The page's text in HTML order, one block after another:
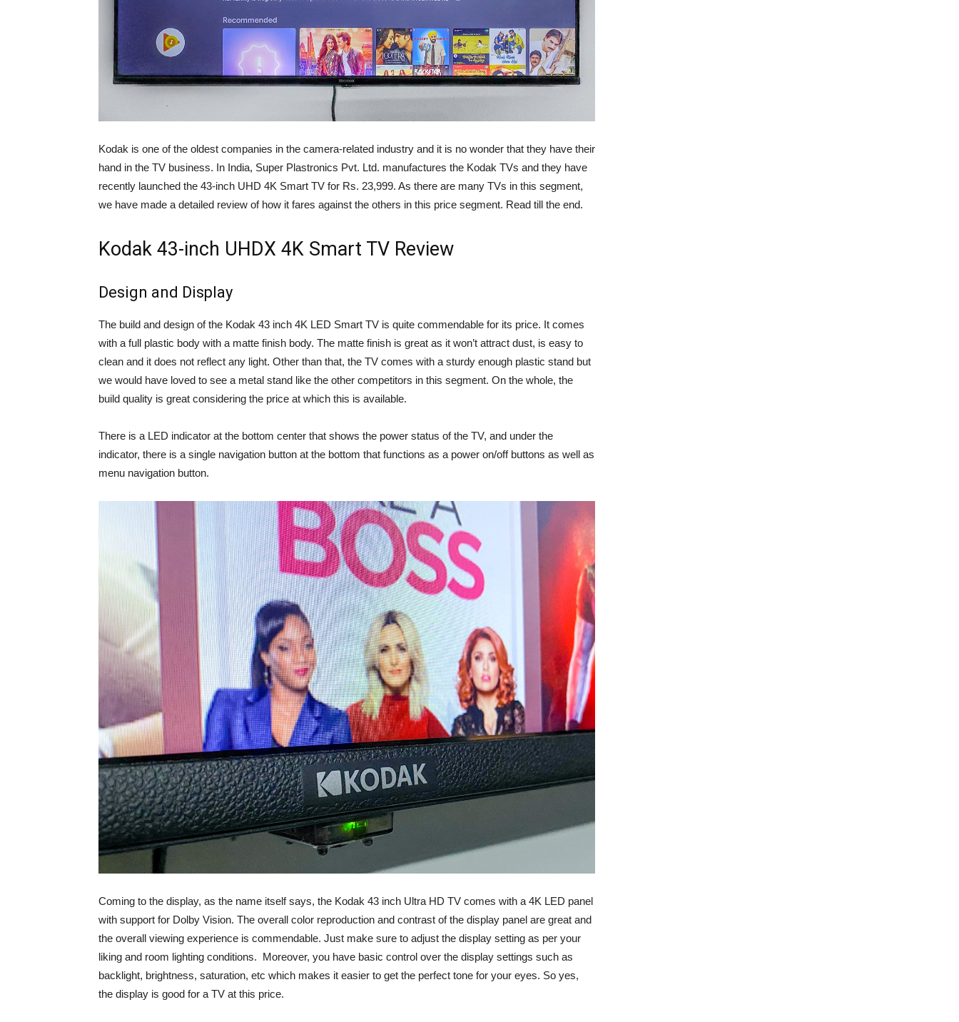
Kodak is one of the oldest companies in the camera-related industry and it is no wonder that they have their
hand in the TV business. In India, Super Plastronics Pvt. Ltd. manufactures the Kodak TVs and they have
recently launched the 43-inch UHD 4K Smart TV for Rs. 23,999. As there are many TVs in this segment,
we have made a detailed review of how it fares against the others in this price segment. Read till the end.
Kodak 43-inch UHDX 4K Smart TV Review
Design and Display
The build and design of the Kodak 43 inch 4K LED Smart TV is quite commendable for its price. It comes
with a full plastic body with a matte finish body. The matte finish is great as it won’t attract dust, is easy to
clean and it does not reflect any light. Other than that, the TV comes with a sturdy enough plastic stand but
we would have loved to see a metal stand like the other competitors in this segment. On the whole, the
build quality is great considering the price at which this is available.
There is a LED indicator at the bottom center that shows the power status of the TV, and under the
indicator, there is a single navigation button at the bottom that functions as a power on/off buttons as well as
menu navigation button.
Coming to the display, as the name itself says, the Kodak 43 inch Ultra HD TV comes with a 4K LED panel
with support for Dolby Vision. The overall color reproduction and contrast of the display panel are great and
the overall viewing experience is commendable. Just make sure to adjust the display setting as per your
liking and room lighting conditions. Moreover, you have basic control over the display settings such as
backlight, brightness, saturation, etc which makes it easier to get the perfect tone for your eyes. So yes,
the display is good for a TV at this price.